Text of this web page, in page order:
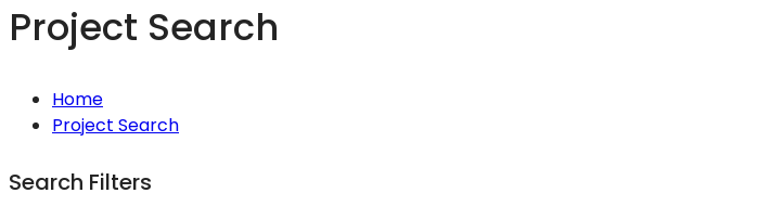
Project Search
Home
Project Search
Search Filters